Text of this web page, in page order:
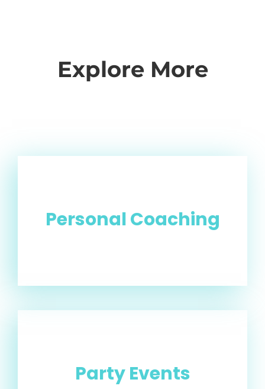
Explore More
Personal Coaching
Party Events